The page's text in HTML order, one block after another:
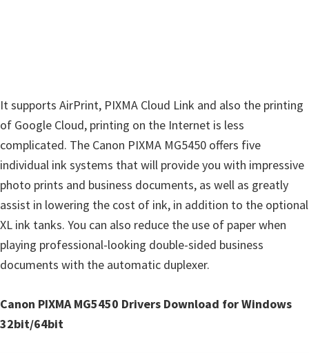
It supports AirPrint, PIXMA Cloud Link and also the printing
of Google Cloud, printing on the Internet is less
complicated. The Canon PIXMA MG5450 offers five
individual ink systems that will provide you with impressive
photo prints and business documents, as well as greatly
assist in lowering the cost of ink, in addition to the optional
XL ink tanks. You can also reduce the use of paper when
playing professional-looking double-sided business
documents with the automatic duplexer.
Canon PIXMA MG5450 Drivers Download for Windows
32bit/64bit